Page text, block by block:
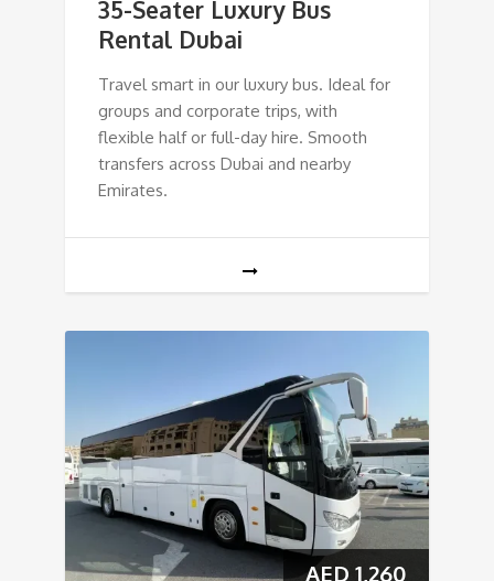
35-Seater Luxury Bus
Rental Dubai
Travel smart in our luxury bus. Ideal for
groups and corporate trips, with
flexible half or full-day hire. Smooth
transfers across Dubai and nearby
Emirates.
AED 1,260